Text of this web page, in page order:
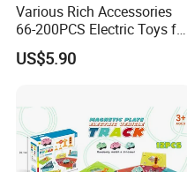
Various Rich Accessories
66-200PCS Electric Toys for
Kids Age 3+ Versatile
Magnetic Railcar DIY
US$5.90